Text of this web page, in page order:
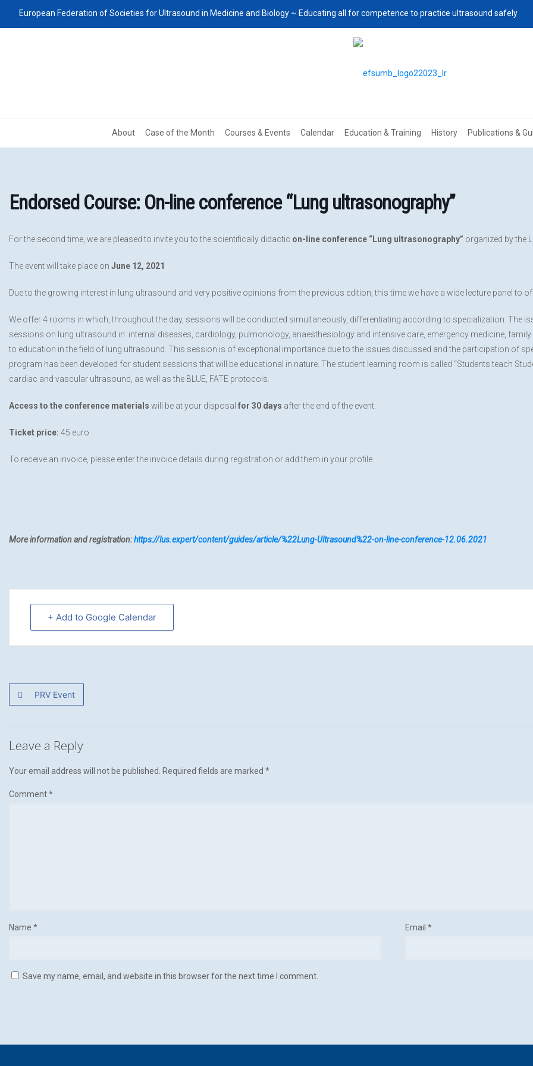
European Federation of Societies for Ultrasound in Medicine and Biology ~ Educating all for competence to practice ultrasound safely
About Case of the Month Courses & Events Calendar Education & Training History Publications &
Endorsed Course: On-line conference “Lung ultrasonography”
For the second time, we are pleased to invite you to the scientifically didactic on-line conference “Lung ultrasonography” organized by the
The event will take place on June 12, 2021
Due to the growing interest in lung ultrasound and very positive opinions from the previous edition, this time we have a wide lecture panel to
We offer 4 rooms in which, throughout the day, sessions will be conducted simultaneously, differentiating according to specialization. The
sessions on lung ultrasound in: internal diseases, cardiology, pulmonology, anaesthesiology and intensive care, emergency medicine,
to education in the field of lung ultrasound. This session is of exceptional importance due to the issues discussed and the participation of
program has been developed for student sessions that will be educational in nature. The student learning room is called “Students teach
cardiac and vascular ultrasound, as well as the BLUE, FATE protocols.
Access to the conference materials will be at your disposal for 30 days after the end of the event.
Ticket price: 45 euro
To receive an invoice, please enter the invoice details during registration or add them in your profile.
More information and registration:https://lus.expert/content/guides/article/%22Lung-Ultrasound%22-on-line-conference-12.06.2021
+ Add to Google Calendar
PRV Event
Leave a Reply
Your email address will not be published. Required fields are marked *
Comment*
Name * Email *
Save my name, email, and website in this browser for the next time I comment.